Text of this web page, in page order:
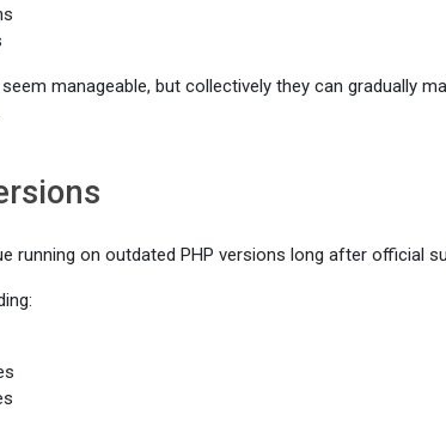
manageable, but collectively they can gradually
running on outdated PHP versions long after official